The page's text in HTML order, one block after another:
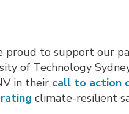
proud to support our
of Technology
in their call to action
climate-resilient